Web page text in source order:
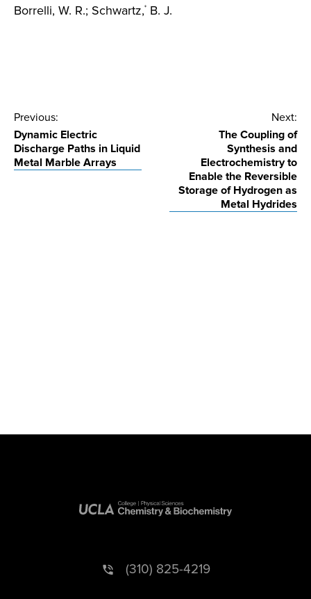
Borrelli, W. R.; Schwartz,* B. J.
Post
navigation
Previous:
Dynamic Electric
Discharge Paths in Liquid
Metal Marble Arrays
Next:
The Coupling of
Synthesis and
Electrochemistry to
Enable the Reversible
Storage of Hydrogen as
Metal Hydrides
(310) 825-4219